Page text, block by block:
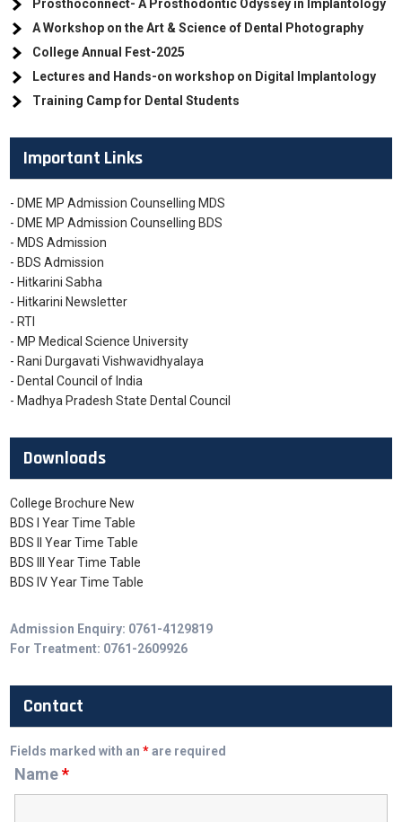
Prosthoconnect- A Prosthodontic Odyssey in Implantology
A Workshop on the Art & Science of Dental Photography
College Annual Fest-2025
Lectures and Hands-on workshop on Digital Implantology
Training Camp for Dental Students
Important Links
- DME MP Admission Counselling MDS
- DME MP Admission Counselling BDS
- MDS Admission
- BDS Admission
- Hitkarini Sabha
- Hitkarini Newsletter
- RTI
- MP Medical Science University
- Rani Durgavati Vishwavidhyalaya
- Dental Council of India
- Madhya Pradesh State Dental Council
Downloads
College Brochure New
BDS I Year Time Table
BDS II Year Time Table
BDS III Year Time Table
BDS IV Year Time Table
Admission Enquiry: 0761-4129819
For Treatment: 0761-2609926
Contact
Fields marked with an*are required
Name*